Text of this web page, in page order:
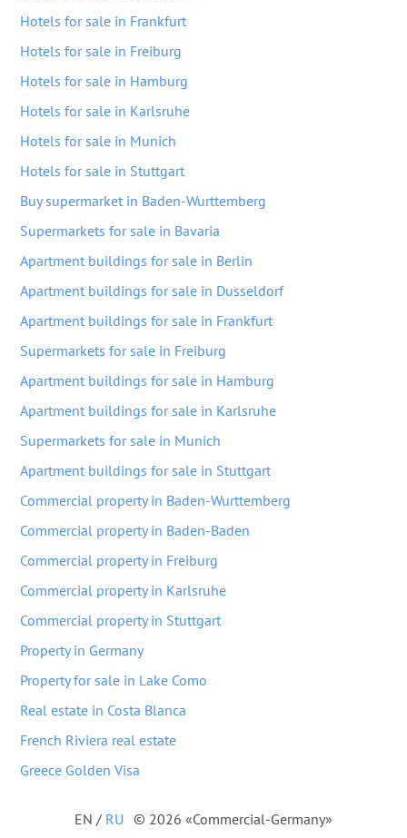
Hotels for sale in Frankfurt
Hotels for sale in Freiburg
Hotels for sale in Hamburg
Hotels for sale in Karlsruhe
Hotels for sale in Munich
Hotels for sale in Stuttgart
Buy supermarket in Baden-Wurttemberg
Supermarkets for sale in Bavaria
Apartment buildings for sale in Berlin
Apartment buildings for sale in Dusseldorf
Apartment buildings for sale in Frankfurt
Supermarkets for sale in Freiburg
Apartment buildings for sale in Hamburg
Apartment buildings for sale in Karlsruhe
Supermarkets for sale in Munich
Apartment buildings for sale in Stuttgart
Commercial property in Baden-Wurttemberg
Commercial property in Baden-Baden
Commercial property in Freiburg
Commercial property in Karlsruhe
Commercial property in Stuttgart
Property in Germany
Property for sale in Lake Como
Real estate in Costa Blanca
French Riviera real estate
Greece Golden Visa
EN / RU © 2026 «Commercial-Germany»